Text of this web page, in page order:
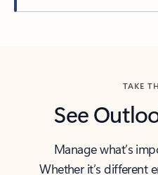
TAKE
See
Manage what’s
Whether it’s different